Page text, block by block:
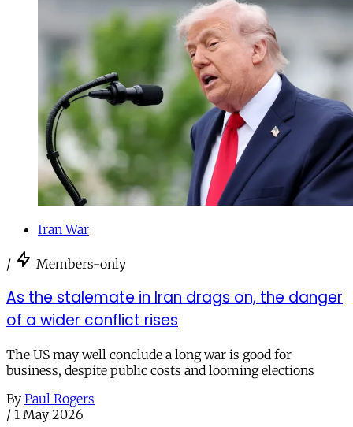
Iran War
/ Members-only
As the stalemate in Iran drags on, the danger
of a wider conflict rises
The US may well conclude a long war is good for
business, despite public costs and looming elections
By Paul Rogers
/ 1 May 2026